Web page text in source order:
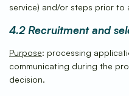
service) and/or steps prior
4.2 Recruitment and
Purpose: processing
communicating during the
decision.